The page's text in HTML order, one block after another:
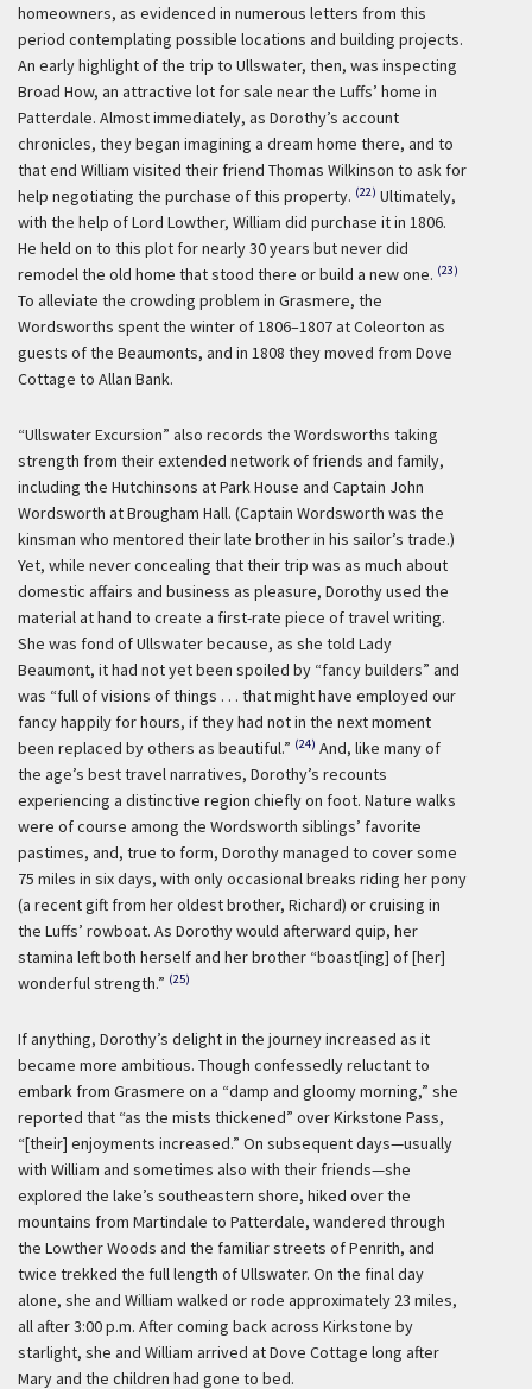
homeowners, as evidenced in numerous letters from this
period contemplating possible locations and building projects.
An early highlight of the trip to Ullswater, then, was inspecting
Broad How, an attractive lot for sale near the Luffs’ home in
Patterdale. Almost immediately, as Dorothy’s account
chronicles, they began imagining a dream home there, and to
that end William visited their friend Thomas Wilkinson to ask for
help negotiating the purchase of this property. (22) Ultimately,
with the help of Lord Lowther, William did purchase it in 1806.
He held on to this plot for nearly 30 years but never did
remodel the old home that stood there or build a new one. (23)
To alleviate the crowding problem in Grasmere, the
Wordsworths spent the winter of 1806–1807 at Coleorton as
guests of the Beaumonts, and in 1808 they moved from Dove
Cottage to Allan Bank.
“Ullswater Excursion” also records the Wordsworths taking
strength from their extended network of friends and family,
including the Hutchinsons at Park House and Captain John
Wordsworth at Brougham Hall. (Captain Wordsworth was the
kinsman who mentored their late brother in his sailor’s trade.)
Yet, while never concealing that their trip was as much about
domestic affairs and business as pleasure, Dorothy used the
material at hand to create a first-rate piece of travel writing.
She was fond of Ullswater because, as she told Lady
Beaumont, it had not yet been spoiled by “fancy builders” and
was “full of visions of things . . . that might have employed our
fancy happily for hours, if they had not in the next moment
been replaced by others as beautiful.” (24) And, like many of
the age’s best travel narratives, Dorothy’s recounts
experiencing a distinctive region chiefly on foot. Nature walks
were of course among the Wordsworth siblings’ favorite
pastimes, and, true to form, Dorothy managed to cover some
75 miles in six days, with only occasional breaks riding her pony
(a recent gift from her oldest brother, Richard) or cruising in
the Luffs’ rowboat. As Dorothy would afterward quip, her
stamina left both herself and her brother “boast[ing] of [her]
wonderful strength.” (25)
If anything, Dorothy’s delight in the journey increased as it
became more ambitious. Though confessedly reluctant to
embark from Grasmere on a “damp and gloomy morning,” she
reported that “as the mists thickened” over Kirkstone Pass,
“[their] enjoyments increased.” On subsequent days—usually
with William and sometimes also with their friends—she
explored the lake’s southeastern shore, hiked over the
mountains from Martindale to Patterdale, wandered through
the Lowther Woods and the familiar streets of Penrith, and
twice trekked the full length of Ullswater. On the final day
alone, she and William walked or rode approximately 23 miles,
all after 3:00 p.m. After coming back across Kirkstone by
starlight, she and William arrived at Dove Cottage long after
Mary and the children had gone to bed.